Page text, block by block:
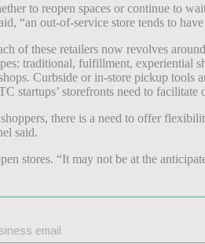
to reopen spaces or continue to
“an out-of-service store tends to
of these retailers now revolves
traditional, fulfillment, experiential
Curbside or in-store pickup
startups’ storefronts need to
there is a need to offer
said.
stores. “It may not be at the